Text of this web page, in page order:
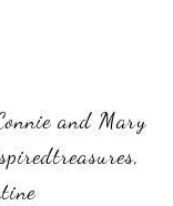
and Mary
,